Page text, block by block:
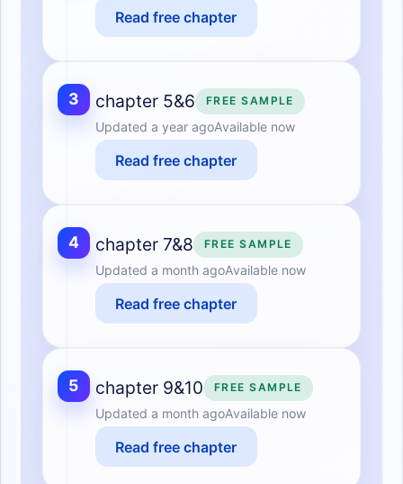
Read free chapter
3 chapter 5&6 FREE SAMPLE
Updated a year agoAvailable now
Read free chapter
4 chapter 7&8 FREE SAMPLE
Updated a month agoAvailable now
Read free chapter
5 chapter 9&10 FREE SAMPLE
Updated a month agoAvailable now
Read free chapter